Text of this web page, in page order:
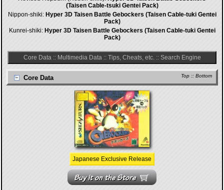
(Taisen Cable-tsuki Gentei Pack)
Nippon-shiki: Hyper 3D Taisen Battle Gebockers (Taisen Cable-tuki Gentei
Pack)
Kunrei-shiki: Hyper 3D Taisen Battle Gebockers (Taisen Cable-tuki Gentei
Pack)
Core Data:: Multimedia Data:: Tips, Cheats, etc.:: Search Engine
Top :: Bottom
Core Data
Japanese Exclusive Release